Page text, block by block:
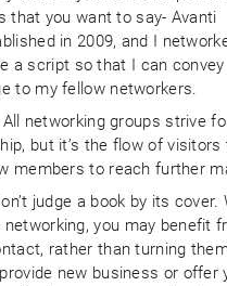
that you want to say- Avanti
in 2009, and I
a script so that I can convey
to my fellow networkers.
networking groups strive
but it’s the flow of visitors
members to reach further
judge a book by its cover.
you may benefit
rather than turning
new business or offer